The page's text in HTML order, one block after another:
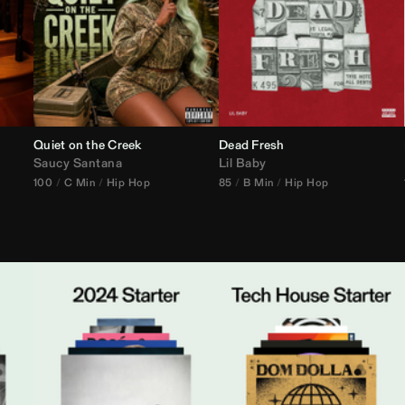
Quiet on the Creek
Saucy Santana
100 C Min Hip Hop
Dead Fresh
Lil Baby
85 B Min Hip Hop